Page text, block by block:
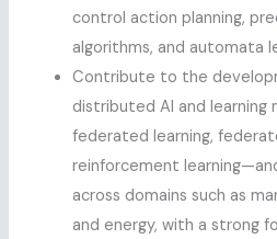
control action planning,
algorithms, and automata
Contribute to the
distributed AI and
federated learning,
reinforcement
across domains such as
and energy, with a strong